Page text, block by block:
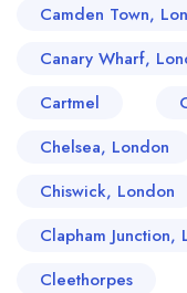
Camden Town,
Canary Wharf,
Cartmel
Chelsea, London
Chiswick, London
Clapham Junction,
Cleethorpes